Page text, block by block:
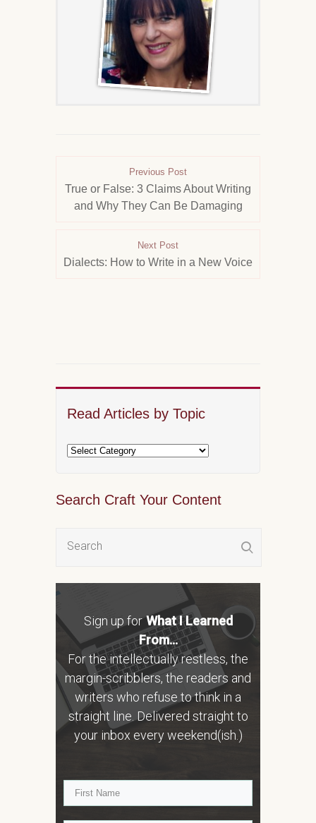
Read Articles by Topic
Search Craft Your Content
Sign up for What I Learned
From...
For the intellectually restless, the
margin-scribblers, the readers and
writers who refuse to think in a
straight line. Delivered straight to
your inbox every weekend(ish.)
Previous Post
True or False: 3 Claims About Writing
and Why They Can Be Damaging
Next Post
Dialects: How to Write in a New Voice